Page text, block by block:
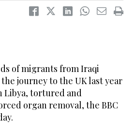
of migrants from Iraqi
journey to the UK last year
Libya, tortured and
organ removal, the BBC